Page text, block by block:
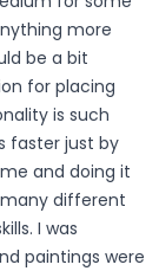
more
be a bit
for placing
is such
faster just by
and doing it
different
I was
paintings were